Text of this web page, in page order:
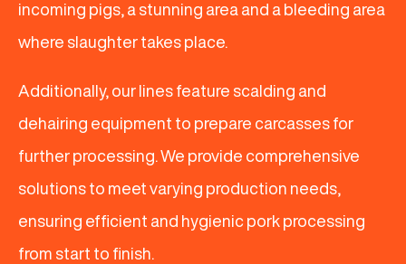
incoming pigs, a stunning area and a bleeding area
where slaughter takes place.
Additionally, our lines feature scalding and
dehairing equipment to prepare carcasses for
further processing. We provide comprehensive
solutions to meet varying production needs,
ensuring efficient and hygienic pork processing
from start to finish.